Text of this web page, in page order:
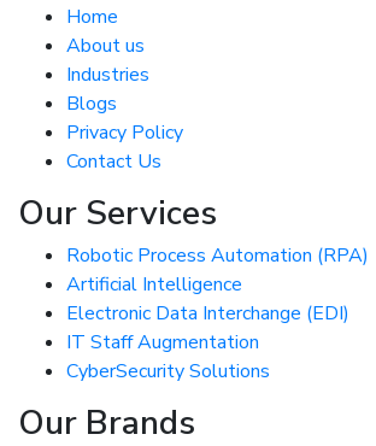
Home
About us
Industries
Blogs
Privacy Policy
Contact Us
Our Services
Robotic Process Automation (RPA)
Artificial Intelligence
Electronic Data Interchange (EDI)
IT Staff Augmentation
CyberSecurity Solutions
Our Brands